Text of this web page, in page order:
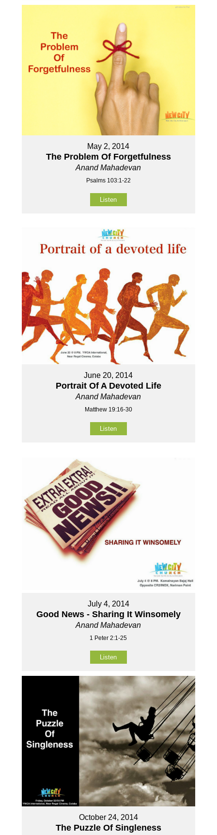
May 2, 2014
The Problem Of Forgetfulness
Anand Mahadevan
Psalms 103:1-22
Listen
June 20, 2014
Portrait Of A Devoted Life
Anand Mahadevan
Matthew 19:16-30
Listen
July 4, 2014
Good News - Sharing It Winsomely
Anand Mahadevan
1 Peter 2:1-25
Listen
October 24, 2014
The Puzzle Of Singleness